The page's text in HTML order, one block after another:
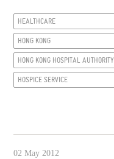
HEALTHCARE
HONG KONG
HONG KONG HOSPITAL AUTHORITY
HOSPICE SERVICE
02 May 2012